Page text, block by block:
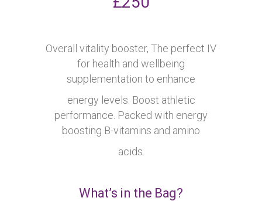
Overall vitality booster, The perfect IV
for health and wellbeing
supplementation to enhance
energy levels. Boost athletic
performance. Packed with energy
boosting B-vitamins and amino
acids.
What’s in the Bag?